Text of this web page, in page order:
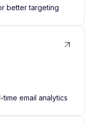
better targeting
email analytics